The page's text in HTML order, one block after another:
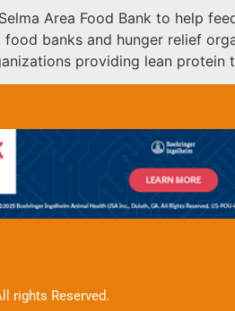
Area Food Bank to help
banks and hunger relief
providing lean protein
rights Reserved.